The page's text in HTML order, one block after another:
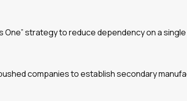
One” strategy to reduce dependency on a
companies to establish secondary